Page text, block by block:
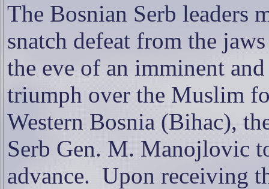
The Bosnian Serb leaders
snatch defeat from the
the eve of an imminent
triumph over the Muslim
Western Bosnia (Bihac),
Serb Gen. M. Manojlovic
advance. Upon receiving